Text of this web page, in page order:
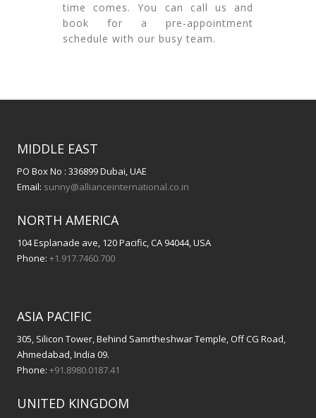
time comes. You can call us and
book for a pre-appointment
schedule with our busy team.
MIDDLE EAST
PO Box No : 336899 Dubai, UAE
Email: sunny@allianceinternational.co.in
NORTH AMERICA
104 Esplanade ave, 120 Pacific, CA 94044, USA
Phone: +1.917.7460.700
ASIA PACIFIC
305, Silicon Tower, Behind Samrtheshwar Temple, Off CG Road,
Ahmedabad, India 09.
Phone: +91.8980.0187.41
UNITED KINGDOM